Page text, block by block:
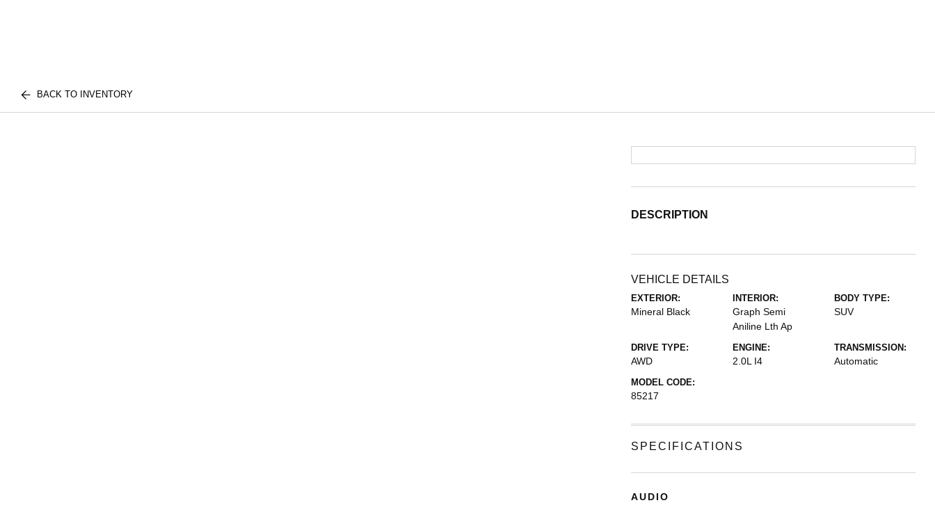
BACK TO INVENTORY
DESCRIPTION
VEHICLE DETAILS
EXTERIOR:
Mineral Black
INTERIOR:
Graph Semi
Aniline Lth Ap
BODY TYPE:
SUV
DRIVE TYPE:
AWD
ENGINE:
2.0L I4
TRANSMISSION:
Automatic
MODEL CODE:
85217
SPECIFICATIONS
AUDIO